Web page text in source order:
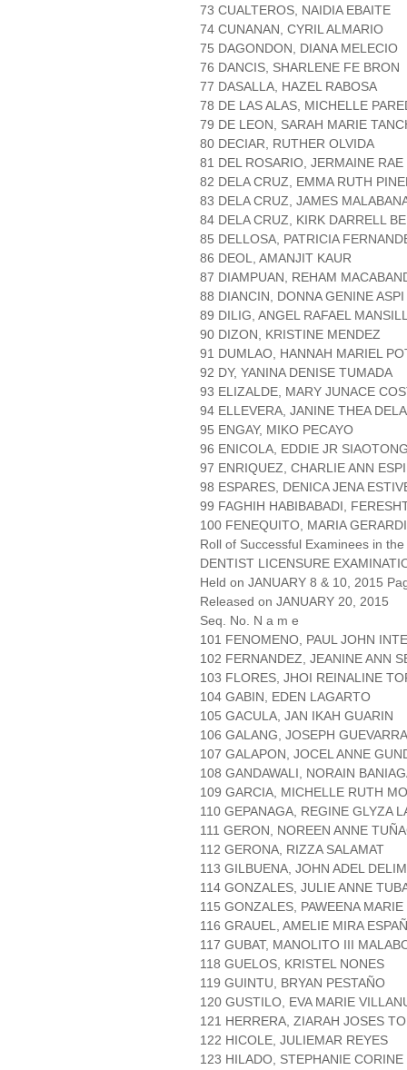
73 CUALTEROS, NAIDIA EBAITE
74 CUNANAN, CYRIL ALMARIO
75 DAGONDON, DIANA MELECIO
76 DANCIS, SHARLENE FE BRON
77 DASALLA, HAZEL RABOSA
78 DE LAS ALAS, MICHELLE
79 DE LEON, SARAH MARIE
80 DECIAR, RUTHER OLVIDA
81 DEL ROSARIO, JERMAINE RAE
82 DELA CRUZ, EMMA RUTH
83 DELA CRUZ, JAMES
84 DELA CRUZ, KIRK DARRELL
85 DELLOSA, PATRICIA
86 DEOL, AMANJIT KAUR
87 DIAMPUAN, REHAM
88 DIANCIN, DONNA GENINE ASPI
89 DILIG, ANGEL RAFAEL
90 DIZON, KRISTINE MENDEZ
91 DUMLAO, HANNAH MARIEL
92 DY, YANINA DENISE TUMADA
93 ELIZALDE, MARY JUNACE
94 ELLEVERA, JANINE THEA
95 ENGAY, MIKO PECAYO
96 ENICOLA, EDDIE JR
97 ENRIQUEZ, CHARLIE ANN
98 ESPARES, DENICA JENA
99 FAGHIH HABIBABADI,
100 FENEQUITO, MARIA
Roll of Successful Examinees in the
DENTIST LICENSURE
Held on JANUARY 8 & 10, 2015
Released on JANUARY 20, 2015
Seq. No. N a m e
101 FENOMENO, PAUL JOHN
102 FERNANDEZ, JEANINE ANN
103 FLORES, JHOI REINALINE
104 GABIN, EDEN LAGARTO
105 GACULA, JAN IKAH GUARIN
106 GALANG, JOSEPH GUEVARRA
107 GALAPON, JOCEL ANNE
108 GANDAWALI, NORAIN
109 GARCIA, MICHELLE RUTH
110 GEPANAGA, REGINE GLYZA
111 GERON, NOREEN ANNE
112 GERONA, RIZZA SALAMAT
113 GILBUENA, JOHN ADEL
114 GONZALES, JULIE ANNE
115 GONZALES, PAWEENA
116 GRAUEL, AMELIE MIRA
117 GUBAT, MANOLITO III
118 GUELOS, KRISTEL NONES
119 GUINTU, BRYAN PESTAÑO
120 GUSTILO, EVA MARIE
121 HERRERA, ZIARAH JOSES
122 HICOLE, JULIEMAR REYES
123 HILADO, STEPHANIE